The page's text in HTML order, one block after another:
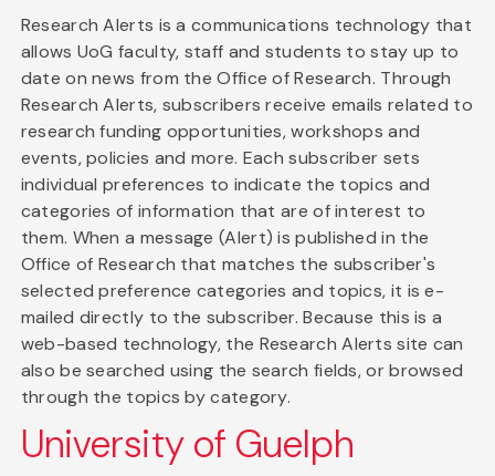
Research Alerts is a communications technology that
allows UoG faculty, staff and students to stay up to
date on news from the Office of Research. Through
Research Alerts, subscribers receive emails related to
research funding opportunities, workshops and
events, policies and more. Each subscriber sets
individual preferences to indicate the topics and
categories of information that are of interest to
them. When a message (Alert) is published in the
Office of Research that matches the subscriber's
selected preference categories and topics, it is e-
mailed directly to the subscriber. Because this is a
web-based technology, the Research Alerts site can
also be searched using the search fields, or browsed
through the topics by category.
University of Guelph